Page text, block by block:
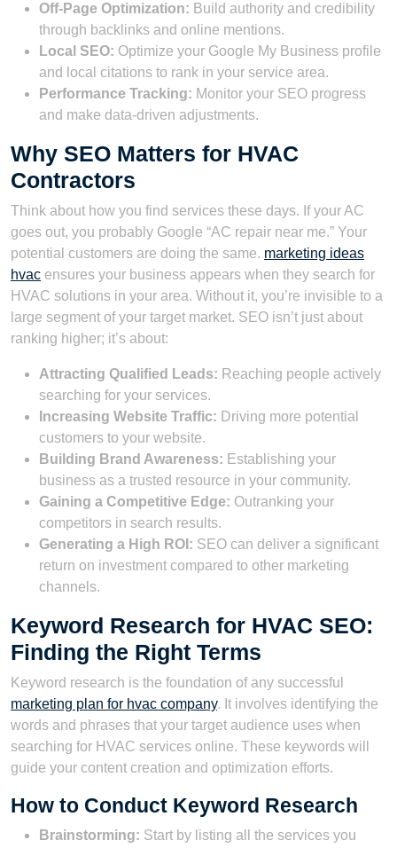
Off-Page Optimization: Build authority and credibility
through backlinks and online mentions.
Local SEO: Optimize your Google My Business profile
and local citations to rank in your service area.
Performance Tracking: Monitor your SEO progress
and make data-driven adjustments.
Why SEO Matters for HVAC
Contractors
Think about how you find services these days. If your AC
goes out, you probably Google “AC repair near me.” Your
potential customers are doing the same. marketing ideas
hvac ensures your business appears when they search for
HVAC solutions in your area. Without it, you’re invisible to a
large segment of your target market. SEO isn’t just about
ranking higher; it’s about:
Attracting Qualified Leads: Reaching people actively
searching for your services.
Increasing Website Traffic: Driving more potential
customers to your website.
Building Brand Awareness: Establishing your
business as a trusted resource in your community.
Gaining a Competitive Edge: Outranking your
competitors in search results.
Generating a High ROI: SEO can deliver a significant
return on investment compared to other marketing
channels.
Keyword Research for HVAC SEO:
Finding the Right Terms
Keyword research is the foundation of any successful
marketing plan for hvac company. It involves identifying the
words and phrases that your target audience uses when
searching for HVAC services online. These keywords will
guide your content creation and optimization efforts.
How to Conduct Keyword Research
Brainstorming: Start by listing all the services you